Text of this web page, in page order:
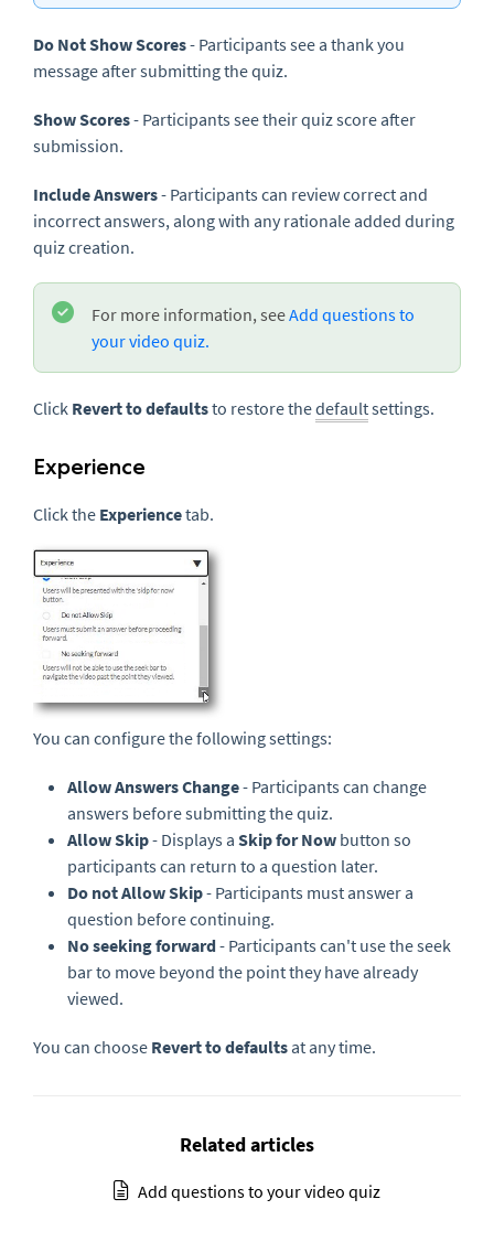
Do Not Show Scores- Participants see a thank you
message after submitting the quiz.
Show Scores- Participants see their quiz score after
submission.
Include Answers- Participants can review correct and
incorrect answers, along with any rationale added during
quiz creation.
For more information, seeAdd questions to
your video quiz.
Click Revert to defaultsto restore thedefaultsettings.
Experience
Click the Experiencetab.
You can configure the following settings:
Allow Answers Change- Participants can change
answers before submitting the quiz.
Allow Skip- Displays a Skip for Now button so
participants can return to a question later.
Do not Allow Skip- Participants must answer a
question before continuing.
No seeking forward- Participants can't use the seek
bar to move beyond the point they have already
viewed.
You can choose Revert to defaults at any time.
Related articles
Add questions to your video quiz